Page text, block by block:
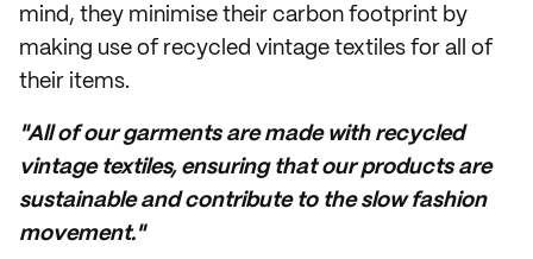
mind, they minimise their carbon footprint by
making use of recycled vintage textiles for all of
their items.
"All of our garments are made with recycled
vintage textiles, ensuring that our products are
sustainable and contribute to the slow fashion
movement."